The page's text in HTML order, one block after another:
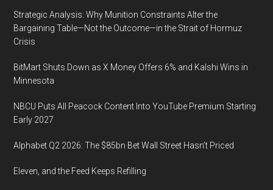
Strategic Analysis: Why Munition Constraints Alter the
Bargaining Table—Not the Outcome—in the Strait of Hormuz
Crisis
BitMart Shuts Down as X Money Offers 6% and Kalshi Wins in
Minnesota
NBCU Puts All Peacock Content Into YouTube Premium Starting
Early 2027
Alphabet Q2 2026: The $85bn Bet Wall Street Hasn’t Priced
Eleven, and the Feed Keeps Refilling